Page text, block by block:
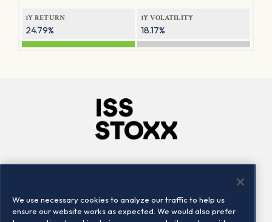
1Y RETURN
24.79%
1Y VOLATILITY
18.17%
Locations
Contact us
We use necessary cookies to analyze our traffic to help us
ensure our website works as expected. We would also prefer